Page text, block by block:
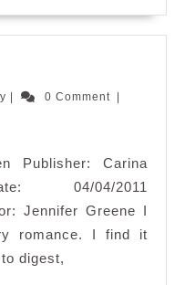
From
Cleffairy
| 0 Comment
|
Publisher: Carina
04/04/2011
Jennifer Greene I
romance. I find it
digest,